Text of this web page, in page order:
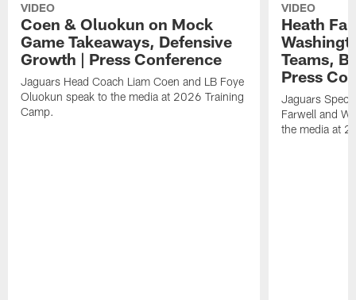
VIDEO
Coen & Oluokun on Mock
Game Takeaways, Defensive
Growth | Press Conference
Jaguars Head Coach Liam Coen and LB Foye
Oluokun speak to the media at 2026 Training
Camp.
VIDEO
Heath
Teams,
Press
Jaguars
Farwell and
the media at